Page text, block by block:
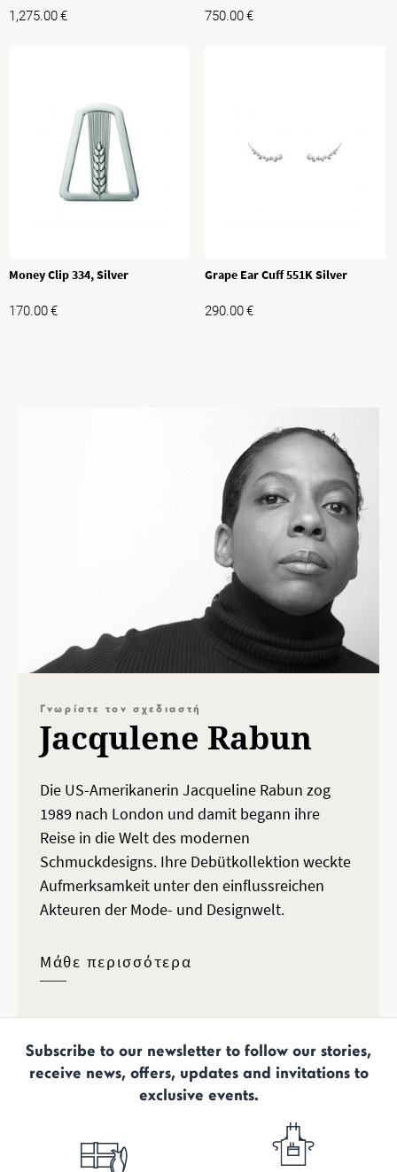
1,275.00€ 750.00€
Money Clip 334, Silver
170.00€
Grape Ear Cuff 551K Silver
290.00€
Γνωρίστε τον σχεδιαστή
Jacqulene Rabun
Die US-Amerikanerin Jacqueline Rabun zog
1989 nach London und damit begann ihre
Reise in die Welt des modernen
Schmuckdesigns. Ihre Debütkollektion weckte
Aufmerksamkeit unter den einflussreichen
Akteuren der Mode- und Designwelt.
Μάθε περισσότερα
Subscribe to our newsletter to follow our stories,
receive news, offers, updates and invitations to
exclusive events.